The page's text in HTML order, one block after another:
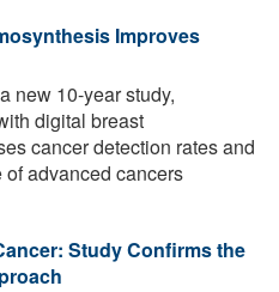
Improves
new 10-year study,
digital breast
cancer detection rates and
advanced cancers
Study Confirms the